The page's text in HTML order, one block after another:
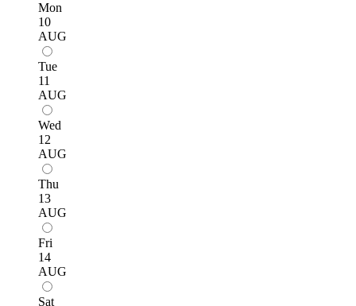
Mon
10
AUG
Tue
11
AUG
Wed
12
AUG
Thu
13
AUG
Fri
14
AUG
Sat